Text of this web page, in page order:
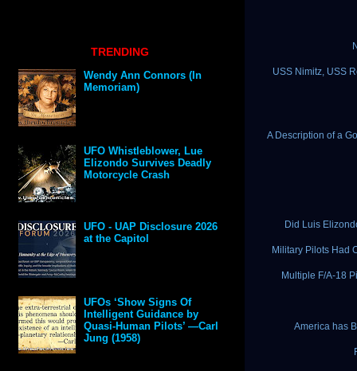
USS Nimitz, USS
A Description of a
Did Luis
Military Pilots Had
Multiple F/A-18
America has
TRENDING
Wendy Ann Connors (In
Memoriam)
UFO Whistleblower, Lue
Elizondo Survives Deadly
Motorcycle Crash
UFO - UAP Disclosure 2026
at the Capitol
UFOs ‘Show Signs Of
Intelligent Guidance by
Quasi-Human Pilots’ —Carl
Jung (1958)